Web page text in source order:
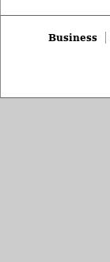
Business